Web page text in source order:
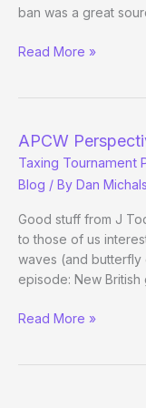
ban was a great
Perspectives
Read More »
APCW
Taxing Tournament
Blog / By Dan
Good stuff from J
to those of us
waves (and butterfly
episode: New
APCW
Read More »